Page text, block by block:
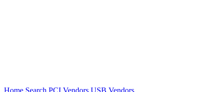
Home Search PCI Vendors USB Vendors